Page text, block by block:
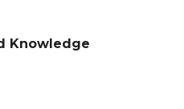
Knowledge